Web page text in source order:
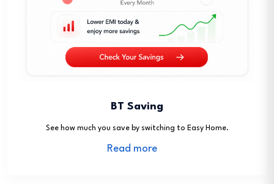
BT Saving
See how much you save by switching to Easy Home.
Read more